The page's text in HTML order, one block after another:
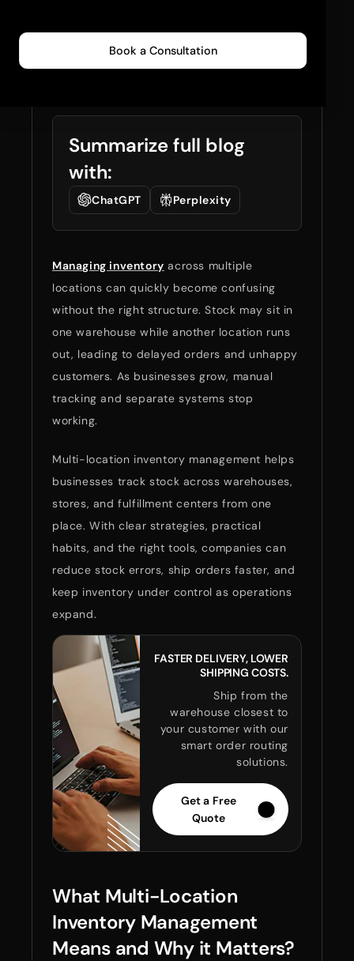
Book a Consultation
Practices and Tools
Summarize full blog
with:
ChatGPT Perplexity
Managing inventory across multiple
locations can quickly become confusing
without the right structure. Stock may sit in
one warehouse while another location runs
out, leading to delayed orders and unhappy
customers. As businesses grow, manual
tracking and separate systems stop
working.
Multi-location inventory management helps
businesses track stock across warehouses,
stores, and fulfillment centers from one
place. With clear strategies, practical
habits, and the right tools, companies can
reduce stock errors, ship orders faster, and
keep inventory under control as operations
expand.
FASTER DELIVERY, LOWER
SHIPPING COSTS.
Ship from the
warehouse closest to
your customer with our
smart order routing
solutions.
Get a Free
Quote
What Multi-Location
Inventory Management
Means and Why it Matters?